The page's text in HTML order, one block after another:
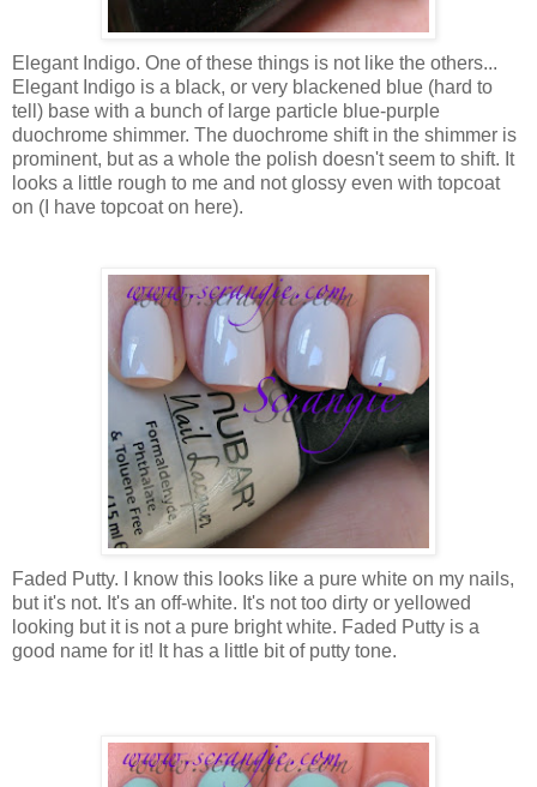
Elegant Indigo. One of these things is not like the others...
Elegant Indigo is a black, or very blackened blue (hard to
tell) base with a bunch of large particle blue-purple
duochrome shimmer. The duochrome shift in the shimmer is
prominent, but as a whole the polish doesn't seem to shift. It
looks a little rough to me and not glossy even with topcoat
on (I have topcoat on here).
Faded Putty. I know this looks like a pure white on my nails,
but it's not. It's an off-white. It's not too dirty or yellowed
looking but it is not a pure bright white. Faded Putty is a
good name for it! It has a little bit of putty tone.